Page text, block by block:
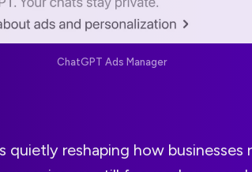
ChatGPT Ads Manager
quietly reshaping how businesses